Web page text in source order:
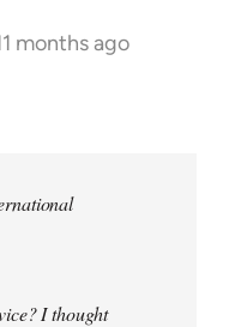
months ago
I thought